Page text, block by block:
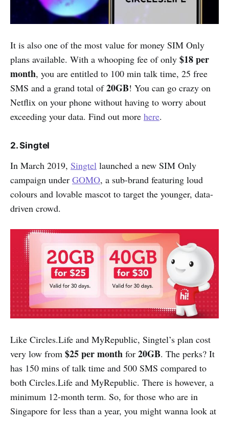
It is also one of the most value for money SIM Only
plans available. With a whooping fee of only $18 per
month, you are entitled to 100 min talk time, 25 free
SMS and a grand total of20GB! You can go crazy on
Netflix on your phone without having to worry about
exceeding your data. Find out more here.
2. Singtel
In March 2019, Singtel launched a new SIM Only
campaign under GOMO, a sub-brand featuring loud
colours and lovable mascot to target the younger, data-
driven crowd.
Like Circles.Life and MyRepublic, Singtel’s plan cost
very low from $25 per month for 20GB. The perks? It
has 150 mins of talk time and 500 SMS compared to
both Circles.Life and MyRepublic. There is however, a
minimum 12-month term. So, for those who are in
Singapore for less than a year, you might wanna look at